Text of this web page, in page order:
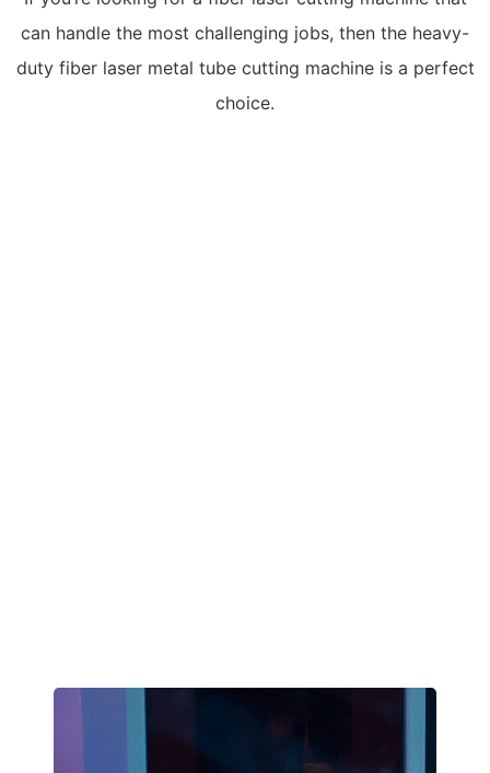
can handle the most challenging jobs, then the heavy-
duty fiber laser metal tube cutting machine is a perfect
choice.